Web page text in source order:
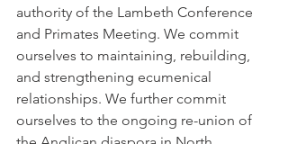
authority of the Lambeth Conference
and Primates Meeting. We commit
ourselves to maintaining, rebuilding,
and strengthening ecumenical
relationships. We further commit
ourselves to the ongoing re-union of